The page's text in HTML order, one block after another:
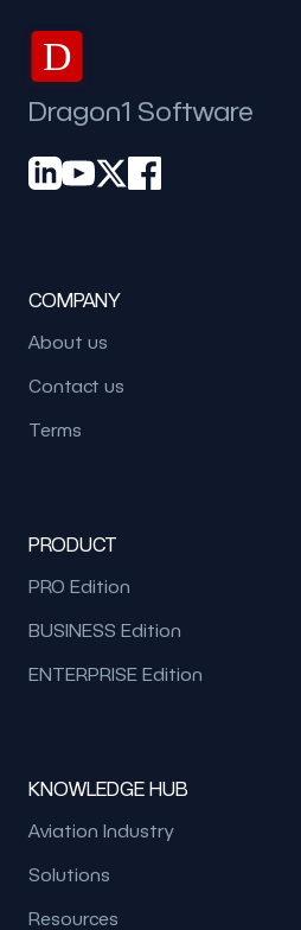
D
Dragon1 Software
COMPANY
About us
Contact us
Terms
PRODUCT
PRO Edition
BUSINESS Edition
ENTERPRISE Edition
KNOWLEDGE HUB
Aviation Industry
Solutions
Resources